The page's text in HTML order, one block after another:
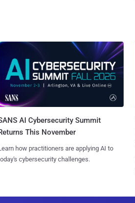
AI Cybersecurity Summit
This November
how practitioners are applying AI to
cybersecurity challenges.